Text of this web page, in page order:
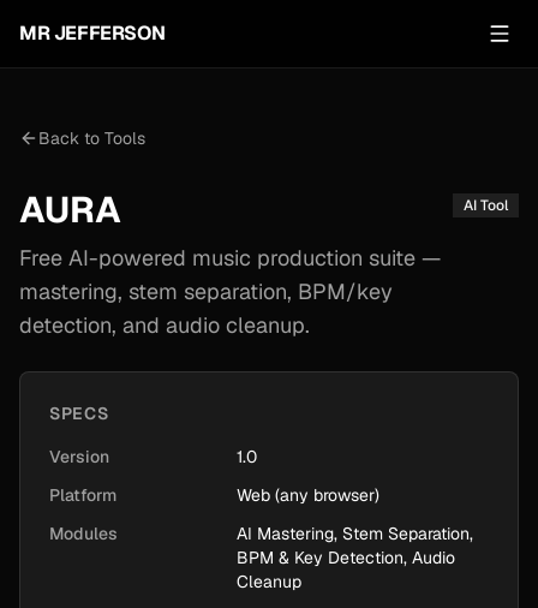
MR JEFFERSON
Back to Tools
AURA
Free AI-powered music production suite —
mastering, stem separation, BPM/key
detection, and audio cleanup.
AI Tool
SPECS
Version
1.0
Platform
Web (any browser)
Modules
AI Mastering, Stem Separation,
BPM & Key Detection, Audio
Cleanup